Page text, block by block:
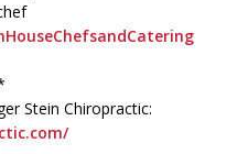
Stein Chiropractic: